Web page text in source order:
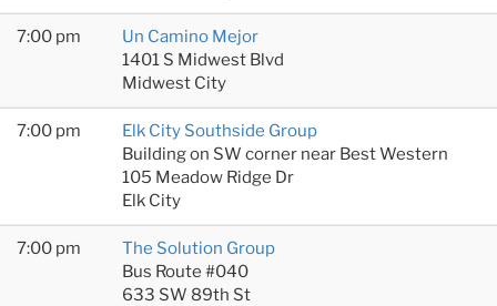
7:00 pm
Un Camino Mejor
1401 S Midwest Blvd
Midwest City
7:00 pm
Elk City Southside Group
Building on SW corner near Best Western
105 Meadow Ridge Dr
Elk City
7:00 pm
The Solution Group
Bus Route #040
633 SW 89th St